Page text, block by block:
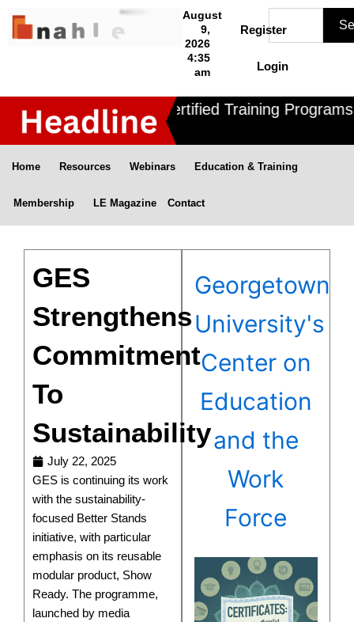
August
9,
2026
4:35
am
Register
Login
Nahle offers 3 Certified Training
Home Resources Webinars Education & Training
Membership LE Magazine Contact
Georgetown
University's
Center on
Education
and the
Work
Force
GES
Strengthens
Commitment
To
Sustainability
July 22, 2025
GES is continuing its work
with the sustainability-
focused Better Stands
initiative, with particular
emphasis on its reusable
modular product, Show
Ready. The programme,
launched by media